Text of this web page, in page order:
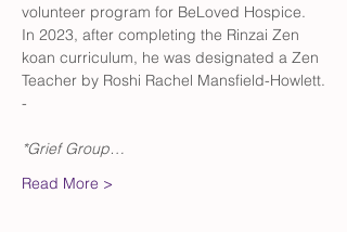
volunteer program for BeLoved Hospice.
In 2023, after completing the Rinzai Zen
koan curriculum, he was designated a Zen
Teacher by Roshi Rachel Mansfield-Howlett.
-
*Grief Group…
Read More >